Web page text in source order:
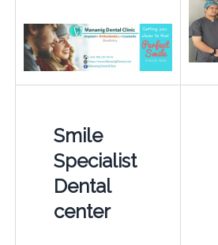
Smile
Specialist
Dental
center